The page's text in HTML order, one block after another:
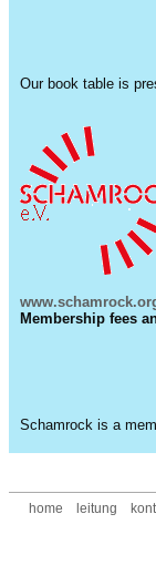
Our book table is
Membership fees
Schamrock is a
home leitung